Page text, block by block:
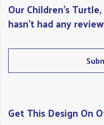
Our Children's
hasn't had any
Get This Design On